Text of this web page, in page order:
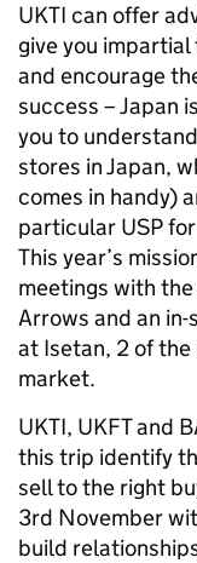
UKTI can offer
give you
and encourage
success – Japan
you to
stores in Japan,
comes in handy)
particular USP
This year’s
meetings with
Arrows and an
at Isetan, 2 of
market.
UKTI, UKFT and
this trip identify
sell to the right
3rd November
build